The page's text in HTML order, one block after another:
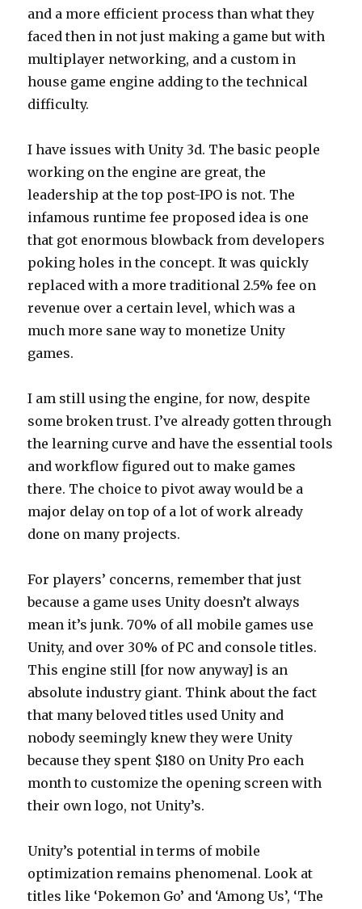
and a more efficient process than what they
faced then in not just making a game but with
multiplayer networking, and a custom in
house game engine adding to the technical
difficulty.
I have issues with Unity 3d. The basic people
working on the engine are great, the
leadership at the top post-IPO is not. The
infamous runtime fee proposed idea is one
that got enormous blowback from developers
poking holes in the concept. It was quickly
replaced with a more traditional 2.5% fee on
revenue over a certain level, which was a
much more sane way to monetize Unity
games.
I am still using the engine, for now, despite
some broken trust. I’ve already gotten through
the learning curve and have the essential tools
and workflow figured out to make games
there. The choice to pivot away would be a
major delay on top of a lot of work already
done on many projects.
For players’ concerns, remember that just
because a game uses Unity doesn’t always
mean it’s junk. 70% of all mobile games use
Unity, and over 30% of PC and console titles.
This engine still [for now anyway] is an
absolute industry giant. Think about the fact
that many beloved titles used Unity and
nobody seemingly knew they were Unity
because they spent $180 on Unity Pro each
month to customize the opening screen with
their own logo, not Unity’s.
Unity’s potential in terms of mobile
optimization remains phenomenal. Look at
titles like ‘Pokemon Go’ and ‘Among Us’, ‘The